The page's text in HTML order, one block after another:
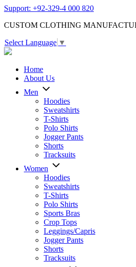
Support: +92-329-4 000 820
CUSTOM CLOTHING
Select Language ▼
Home
About Us
Men
Hoodies
Sweatshirts
T-Shirts
Polo Shirts
Jogger Pants
Shorts
Tracksuits
Women
Hoodies
Sweatshirts
T-Shirts
Polo Shirts
Sports Bras
Crop Tops
Leggings/Capris
Jogger Pants
Shorts
Tracksuits